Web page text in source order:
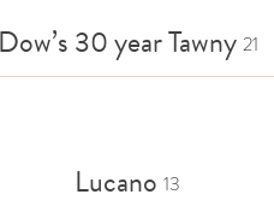
Dow’s 30 year Tawny 21
Lucano 13